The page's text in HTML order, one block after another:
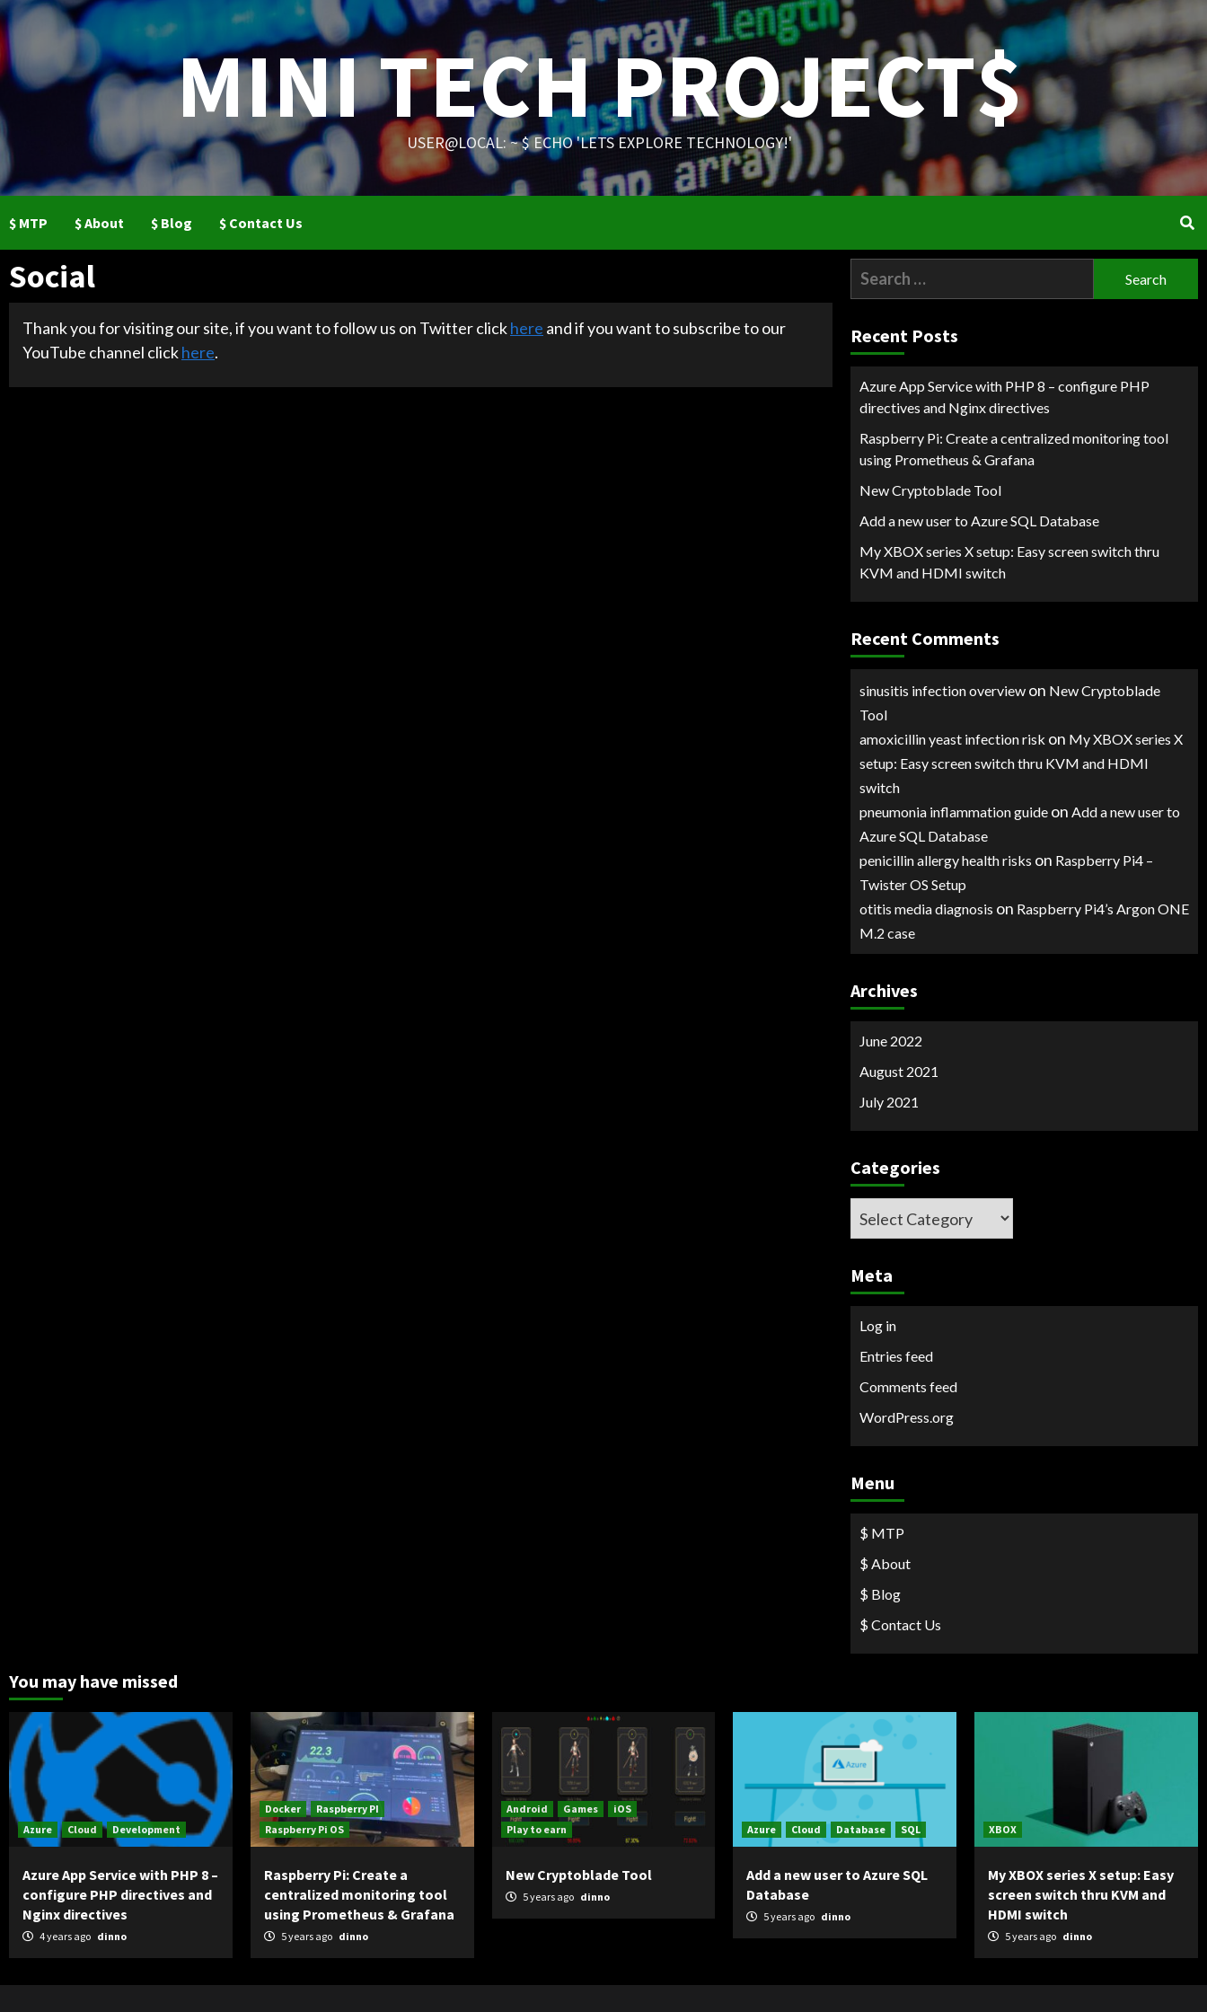
Skip
to
content
MINI TECH PROJECT$
USER@LOCAL: ~ $ ECHO 'LETS EXPLORE TECHNOLOGY!'
$ MTP $ About $ Blog $ Contact Us
Social
Thank you for visiting our site, if you want to follow us on Twitter clickhere and if you want to subscribe to our
YouTube channel clickhere.
Search
for:
Recent Posts
Azure App Service with PHP 8 – configure PHP
directives and Nginx directives
Raspberry Pi: Create a centralized monitoring tool
using Prometheus & Grafana
New Cryptoblade Tool
Add a new user to Azure SQL Database
My XBOX series X setup: Easy screen switch thru
KVM and HDMI switch
Recent Comments
sinusitis infection overviewon New Cryptoblade
Tool
amoxicillin yeast infection risk on My XBOX series X
setup: Easy screen switch thru KVM and HDMI
switch
pneumonia inflammation guideon Add a new user to
Azure SQL Database
penicillin allergy health risks on Raspberry Pi4 –
Twister OS Setup
otitis media diagnosis on Raspberry Pi4’s Argon ONE
M.2 case
Archives
June 2022
August 2021
July 2021
Categories
Categories
Meta
Log in
Entries feed
Comments feed
WordPress.org
Menu
$ MTP
$ About
$ Blog
$ Contact Us
You may have missed
Azure Cloud Development
Azure App Service with PHP 8 –
configure PHP directives and
Nginx directives
4 years ago dinno
Docker
Raspberry PI
Raspberry Pi OS
Raspberry Pi: Create a
centralized monitoring tool
using Prometheus & Grafana
5 years ago dinno
Android Games
iOS
Play to earn
New Cryptoblade Tool
5 years ago dinno
Azure Cloud Database SQL
Add a new user to Azure SQL
Database
5 years ago dinno
XBOX
My XBOX series X setup: Easy
screen switch thru KVM and
HDMI switch
5 years ago dinno